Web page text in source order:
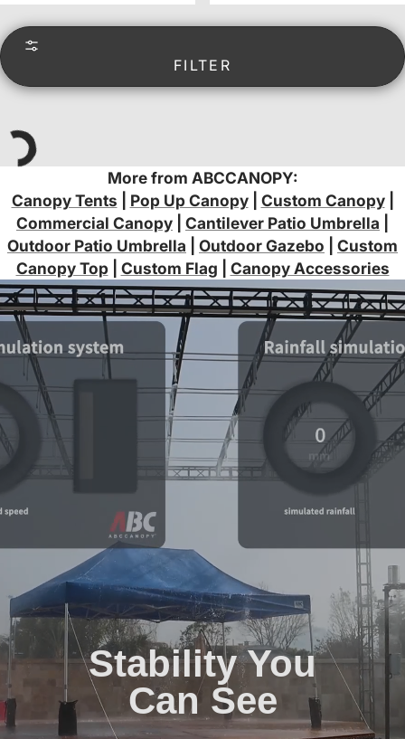
FILTER
More from ABCCANOPY:
Canopy Tents
Pop Up Canopy| Custom Canopy|
Commercial Canopy
Cantilever Patio Umbrella
Outdoor Patio Umbrella
Outdoor Gazebo
Custom
Canopy Top| Custom Flag Canopy Accessories
Stability You
Can See